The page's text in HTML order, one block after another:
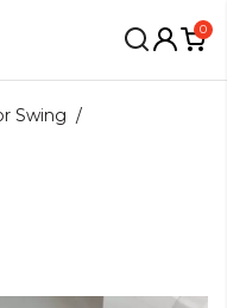
0
Swing /